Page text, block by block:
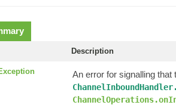
Description
An error for signalling